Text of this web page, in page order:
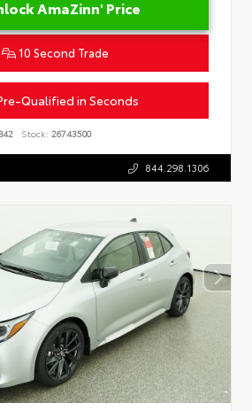
AmaZinn' Price
10 Second Trade
Qualified in Seconds
Stock: 26743500
844.298.1306